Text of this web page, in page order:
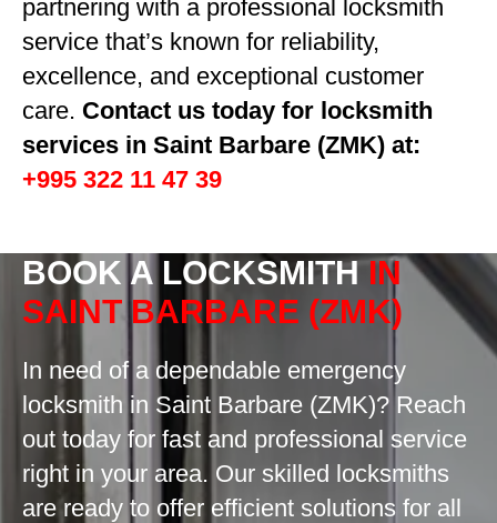
partnering with a professional locksmith
service that’s known for reliability,
excellence, and exceptional customer
care. Contact us today for locksmith
services in Saint Barbare (ZMK) at:
+995 322 11 47 39
BOOK A LOCKSMITH IN
SAINT BARBARE (ZMK)
In need of a dependable emergency
locksmith in Saint Barbare (ZMK)? Reach
out today for fast and professional service
right in your area. Our skilled locksmiths
are ready to offer efficient solutions for all